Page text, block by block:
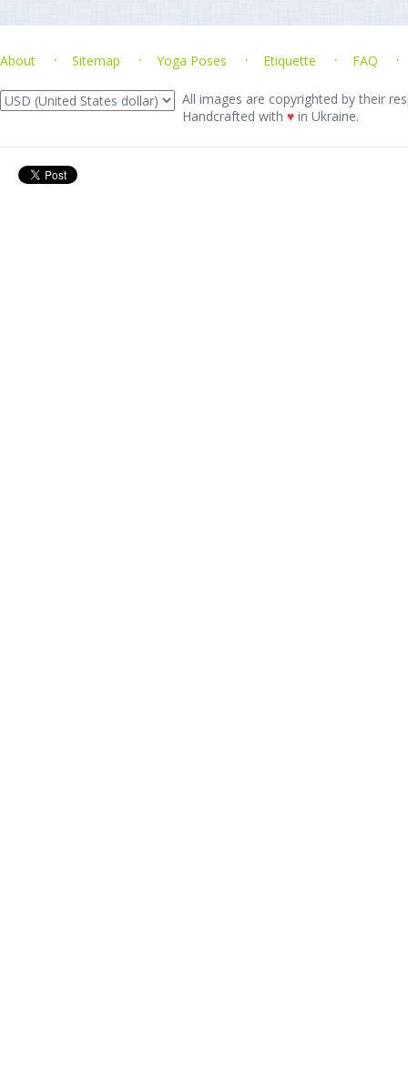
About Sitemap Yoga Poses Etiquette FAQ
All images are copyrighted by their
Handcrafted with ♥ in Ukraine.